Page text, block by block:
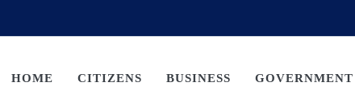
HOME CITIZENS BUSINESS GOVERNMENT